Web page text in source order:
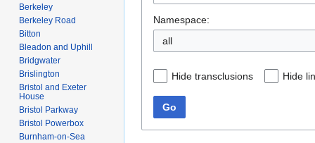
Namespace:
all
Hide transclusions Hide
Go
Berkeley
Berkeley Road
Bitton
Bleadon and Uphill
Bridgwater
Brislington
Bristol and Exeter
House
Bristol Parkway
Bristol Powerbox
Burnham-on-Sea